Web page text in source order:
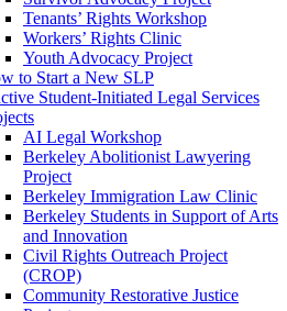
Tenants’ Rights Workshop
Workers’ Rights Clinic
Youth Advocacy Project
to Start a New SLP
Student-Initiated Legal Services
AI Legal Workshop
Berkeley Abolitionist Lawyering
Project
Berkeley Immigration Law Clinic
Berkeley Students in Support of Arts
and Innovation
Civil Rights Outreach Project
(CROP)
Community Restorative Justice